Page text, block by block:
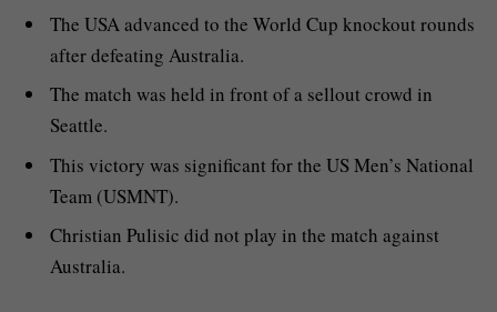
The USA advanced to the World Cup knockout rounds
after defeating Australia.
The match was held in front of a sellout crowd in
Seattle.
This victory was significant for the US Men’s National
Team (USMNT).
Christian Pulisic did not play in the match against
Australia.